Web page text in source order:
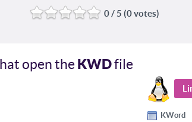
0 / 5 (0 votes)
open theKWDfile
KWord